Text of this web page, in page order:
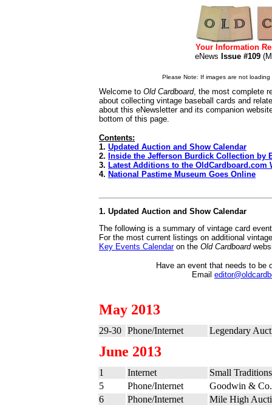
Your Information
eNews Issue #109
Please Note: If images are not
Welcome to Old Cardboard, the most complete
about collecting vintage baseball cards and
about this eNewsletter and its companion
bottom of this page.
Contents:
1. Updated Auction and Show Calendar
2. Inside the Jefferson Burdick Collection by
3. Latest Additions to the OldCardboard.com
4. National Pastime Museum Goes Online
1. Updated Auction and Show Calendar
The following is a summary of vintage card
For the most current listings on additional
Key Events Calendaron the Old Cardboard
Have an event that needs to be
Email
May 2013
29-30 Phone/Internet Legendary
June 2013
1 Internet
Small
5
Phone/Internet
Goodwin &
6
Phone/Internet
Mile High